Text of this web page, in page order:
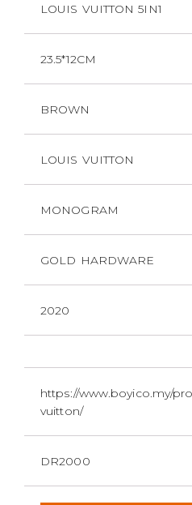
LOUIS VUITTON 5IN1
23.5*12CM
BROWN
LOUIS VUITTON
MONOGRAM
GOLD HARDWARE
2020
https://www.boyico.my/
vuitton/
DR2000